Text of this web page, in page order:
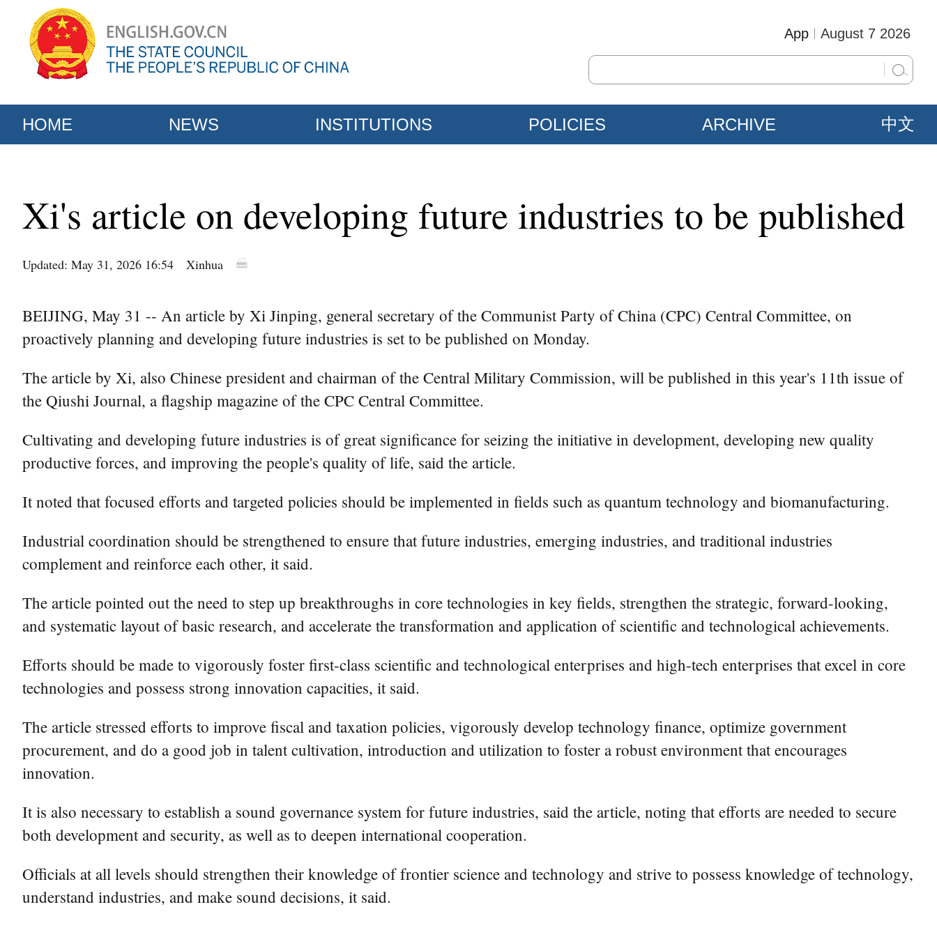
August 7 2026
App
HOME NEWS INSTITUTIONS POLICIES ARCHIVE 中文
Xi's article on developing future industries to be published
Updated: May 31, 2026 16:54 Xinhua
BEIJING, May 31 -- An article by Xi Jinping, general secretary of the Communist Party of China (CPC) Central Committee, on
proactively planning and developing future industries is set to be published on Monday.
The article by Xi, also Chinese president and chairman of the Central Military Commission, will be published in this year's 11th issue of
the Qiushi Journal, a flagship magazine of the CPC Central Committee.
Cultivating and developing future industries is of great significance for seizing the initiative in development, developing new quality
productive forces, and improving the people's quality of life, said the article.
It noted that focused efforts and targeted policies should be implemented in fields such as quantum technology and biomanufacturing.
Industrial coordination should be strengthened to ensure that future industries, emerging industries, and traditional industries
complement and reinforce each other, it said.
The article pointed out the need to step up breakthroughs in core technologies in key fields, strengthen the strategic, forward-looking,
and systematic layout of basic research, and accelerate the transformation and application of scientific and technological achievements.
Efforts should be made to vigorously foster first-class scientific and technological enterprises and high-tech enterprises that excel in core
technologies and possess strong innovation capacities, it said.
The article stressed efforts to improve fiscal and taxation policies, vigorously develop technology finance, optimize government
procurement, and do a good job in talent cultivation, introduction and utilization to foster a robust environment that encourages
innovation.
It is also necessary to establish a sound governance system for future industries, said the article, noting that efforts are needed to secure
both development and security, as well as to deepen international cooperation.
Officials at all levels should strengthen their knowledge of frontier science and technology and strive to possess knowledge of technology,
understand industries, and make sound decisions, it said.